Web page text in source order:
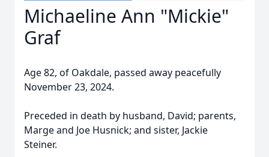
Michaeline Ann "Mickie"
Graf
Age 82, of Oakdale, passed away peacefully
November 23, 2024.
Preceded in death by husband, David; parents,
Marge and Joe Husnick; and sister, Jackie
Steiner.